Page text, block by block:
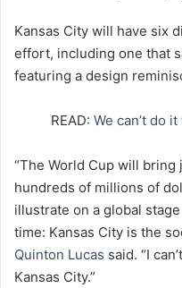
Kansas City will have six
effort, including one that
featuring a design
READ: We can’t do
“The World Cup will
hundreds of millions of
illustrate on a global
time: Kansas City is the
Quinton Lucas said. “I
Kansas City.”